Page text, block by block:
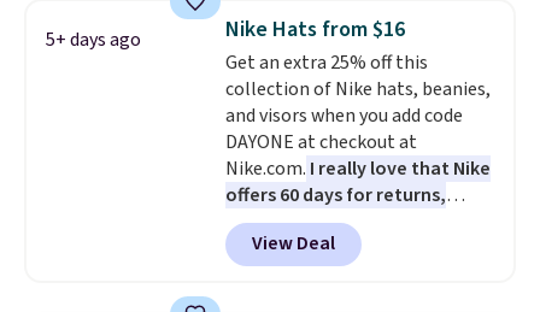
maximize your ability to
organize your bag. Shipping is
free when you sign into or
create a free account, choose a
color, select the $9.99 shipping
option, and use code BDFREE at
checkout.
5+ days ago Nike Hats from $16
Get an extra 25% off this
collection of Nike hats, beanies,
and visors when you add code
DAYONE at checkout at
Nike.com. I really love that Nike
offers 60 days for returns,
which is almost double what
we usually see.
The pictured
Nike Rise Jumpman Hat usually
View Deal